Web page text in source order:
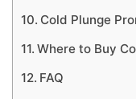
Cold Plunge
Where to Buy
FAQ